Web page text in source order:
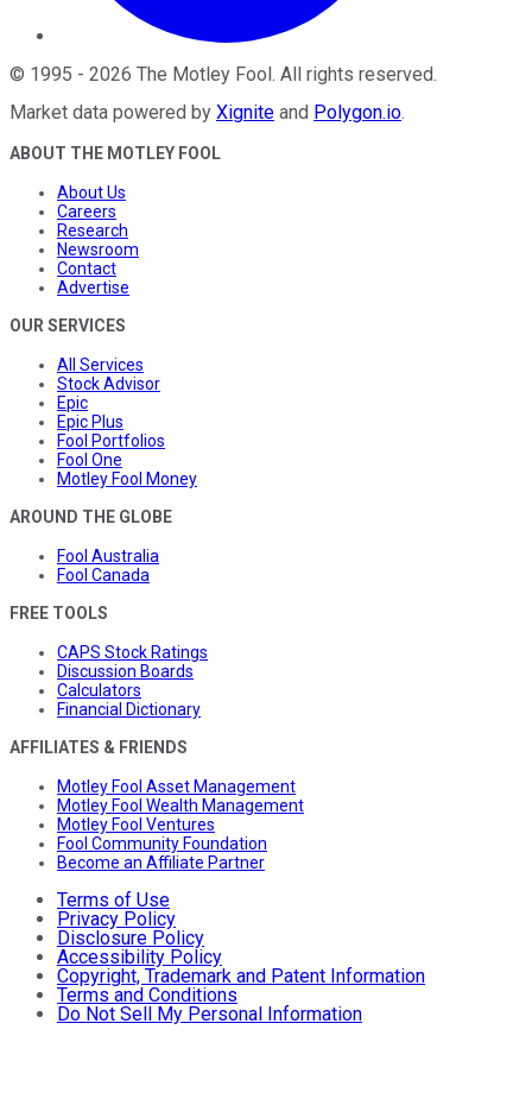
© 1995 - 2026 The Motley Fool. All rights reserved.
Market data powered by Xignite and Polygon.io.
ABOUT THE MOTLEY FOOL
About Us
Careers
Research
Newsroom
Contact
Advertise
OUR SERVICES
All Services
Stock Advisor
Epic
Epic Plus
Fool Portfolios
Fool One
Motley Fool Money
AROUND THE GLOBE
Fool Australia
Fool Canada
FREE TOOLS
CAPS Stock Ratings
Discussion Boards
Calculators
Financial Dictionary
AFFILIATES & FRIENDS
Motley Fool Asset Management
Motley Fool Wealth Management
Motley Fool Ventures
Fool Community Foundation
Become an Affiliate Partner
Terms of Use
Privacy Policy
Disclosure Policy
Accessibility Policy
Copyright, Trademark and Patent Information
Terms and Conditions
Do Not Sell My Personal Information